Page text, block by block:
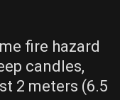
fire hazard
candles,
2 meters (6.5